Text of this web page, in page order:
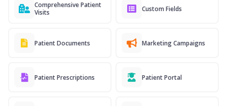
Comprehensive Patient
Visits
Custom Fields
Patient Documents Marketing Campaigns
Patient Prescriptions Patient Portal